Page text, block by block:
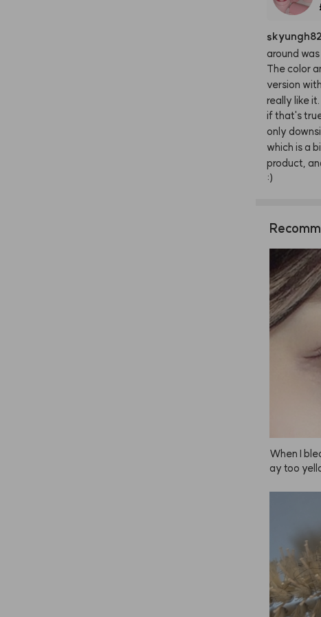
skyungh82
around was
The color
version with
really likeit.
ifthat's
only
which is a
product,
:)
When I
ay too
pretty!
tly can't
or
ades into
e.
the
eave it on
a bright